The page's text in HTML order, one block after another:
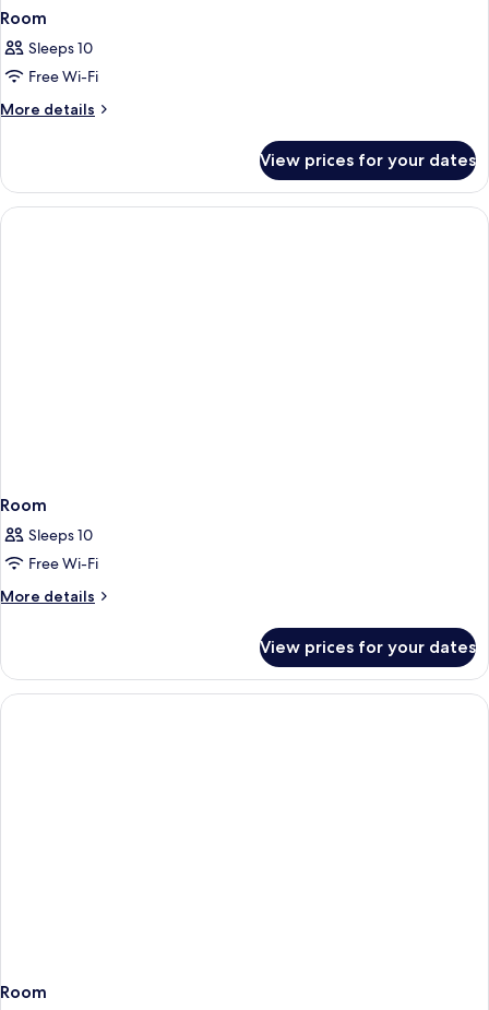
Room
Sleeps 10
Free Wi-Fi
More details
More
View prices for your dates
Room
Sleeps 10
Free Wi-Fi
More details
More
View prices for your dates
Room